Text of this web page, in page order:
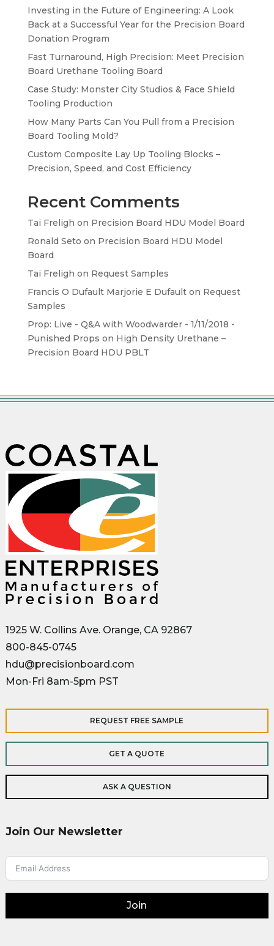
Investing in the Future of Engineering: A Look
Back at a Successful Year for the Precision Board
Donation Program
Fast Turnaround, High Precision: Meet Precision
Board Urethane Tooling Board
Case Study: Monster City Studios & Face Shield
Tooling Production
How Many Parts Can You Pull from a Precision
Board Tooling Mold?
Custom Composite Lay Up Tooling Blocks –
Precision, Speed, and Cost Efficiency
Recent Comments
Tai Freligh on Precision Board HDU Model Board
Ronald Seto on Precision Board HDU Model
Board
Tai Freligh on Request Samples
Francis O Dufault Marjorie E Dufaulton Request
Samples
Prop: Live - Q&A with Woodwarder - 1/11/2018 -
Punished Props on High Density Urethane –
Precision Board HDU PBLT
1925 W. Collins Ave. Orange, CA 92867
800-845-0745
hdu@precisionboard.com
Mon-Fri 8am-5pm PST
REQUEST FREE SAMPLE
GET A QUOTE
ASK A QUESTION
Join Our Newsletter
Join